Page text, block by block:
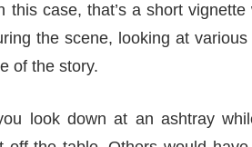
case, that’s a short
the scene, looking at
of the story.
look down at an ashtray